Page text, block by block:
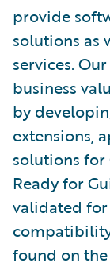
provide
solutions as
services.
business
by
extensions,
solutions
Ready for
validated for
found on the